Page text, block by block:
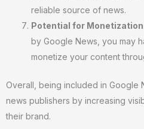
reliable source of news.
Potential for
by Google News, you may
monetize your content
Overall, being included in Google
news publishers by increasing
their brand.